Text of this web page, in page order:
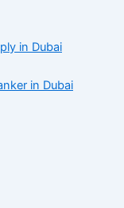
in Dubai
in Dubai